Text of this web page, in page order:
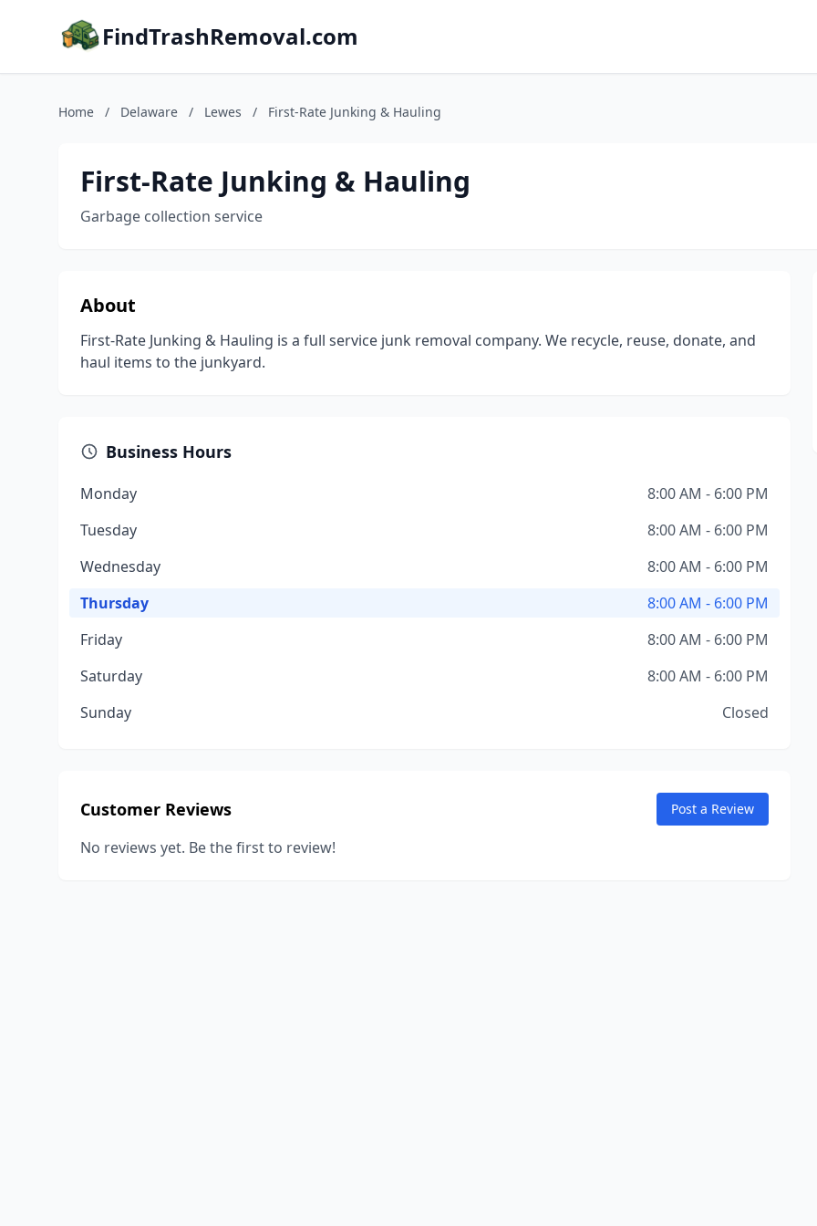
FindTrashRemoval.com
Home / Delaware / Lewes / First-Rate Junking & Hauling
First-Rate Junking & Hauling
Garbage collection service
About
First-Rate Junking & Hauling is a full service junk removal company. We recycle, reuse, donate, and
haul items to the junkyard.
Business Hours
Monday
8:00 AM - 6:00 PM
Tuesday
8:00 AM - 6:00 PM
Wednesday
8:00 AM - 6:00 PM
Thursday
8:00 AM - 6:00 PM
Friday
8:00 AM - 6:00 PM
Saturday
8:00 AM - 6:00 PM
Sunday
Closed
Customer Reviews Post a Review
No reviews yet. Be the first to review!